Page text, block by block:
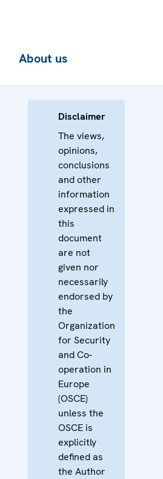
About us
Disclaimer
The views,
opinions,
conclusions
and other
information
expressed in
this
document
are not
given nor
necessarily
endorsed by
the
Organization
for Security
and Co-
operation in
Europe
(OSCE)
unless the
OSCE is
explicitly
defined as
the Author